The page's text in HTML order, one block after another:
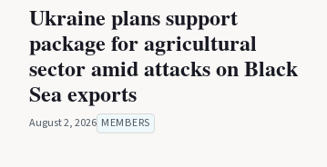
Ukraine plans support
package for agricultural
sector amid attacks on Black
Sea exports
August 2, 2026 MEMBERS